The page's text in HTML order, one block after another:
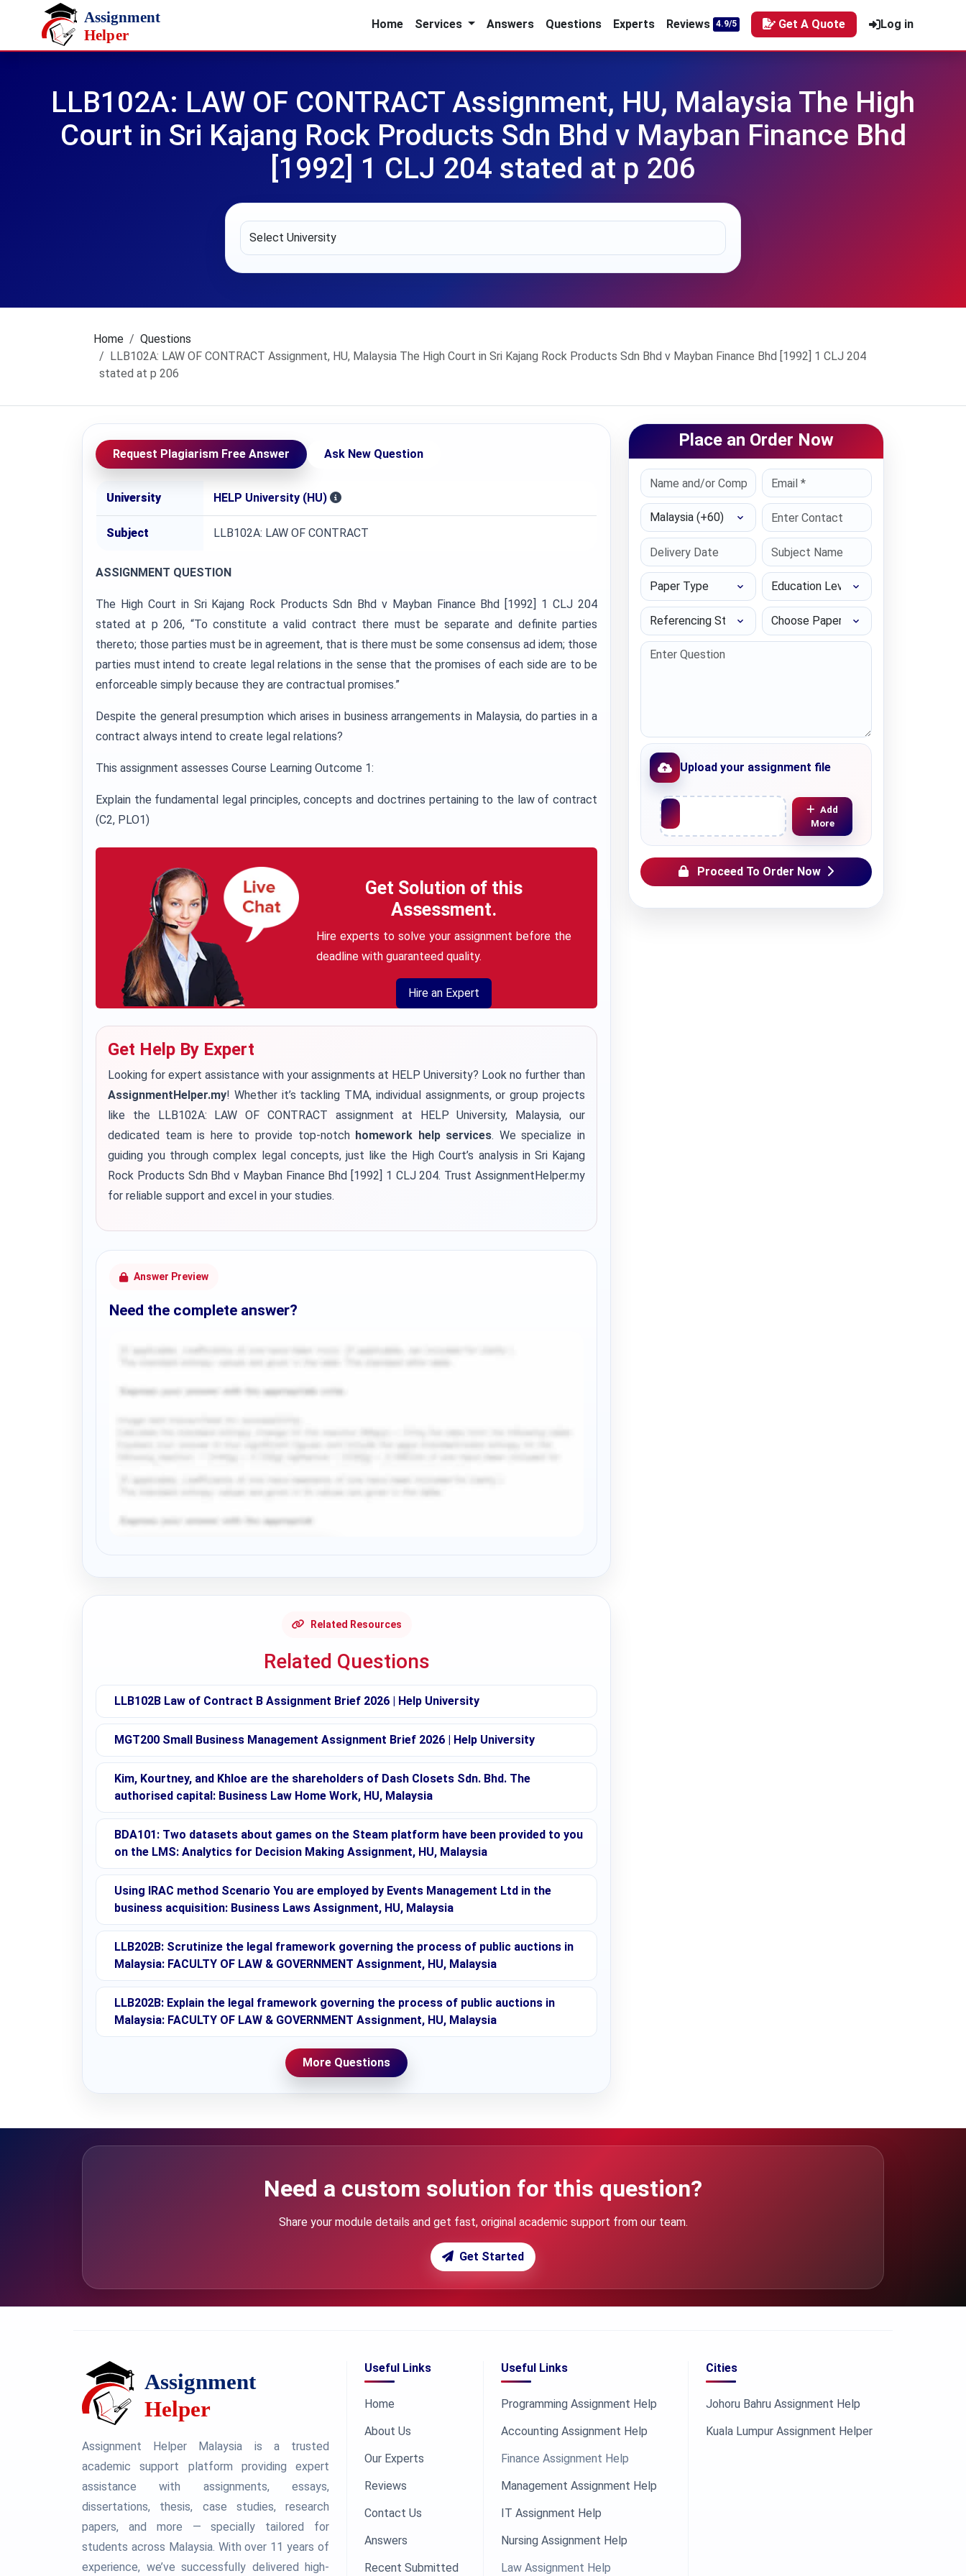
Skip to main content
Home
Services Answers Questions Experts Reviews 4.9/5 Get A Quote Log in
LLB102A: LAW OF CONTRACT Assignment, HU, Malaysia The High
Court in Sri Kajang Rock Products Sdn Bhd v Mayban Finance Bhd
[1992] 1 CLJ 204 stated at p 206
Home
Questions
LLB102A: LAW OF CONTRACT Assignment, HU, Malaysia The High Court in Sri Kajang Rock Products Sdn Bhd v Mayban Finance Bhd [1992] 1 CLJ 204
stated at p 206
Request Plagiarism Free Answer Ask New Question
University HELP University (HU)
Subject LLB102A: LAW OF CONTRACT
ASSIGNMENT QUESTION
The High Court in Sri Kajang Rock Products Sdn Bhd v Mayban Finance Bhd [1992] 1 CLJ 204
stated at p 206, “To constitute a valid contract there must be separate and definite parties
thereto; those parties must be in agreement, that is there must be some consensus ad idem; those
parties must intend to create legal relations in the sense that the promises of each side are to be
enforceable simply because they are contractual promises.”
Despite the general presumption which arises in business arrangements in Malaysia, do parties in a
contract always intend to create legal relations?
This assignment assesses Course Learning Outcome 1:
Explain the fundamental legal principles, concepts and doctrines pertaining to the law of contract
(C2, PLO1)
Get Solution of this
Assessment.
Hire experts to solve your assignment before the
deadline with guaranteed quality.
Hire an Expert
Get Help By Expert
Looking for expert assistance with your assignments at HELP University? Look no further than
AssignmentHelper.my! Whether it’s tackling TMA, individual assignments, or group projects
like the LLB102A: LAW OF CONTRACT assignment at HELP University, Malaysia, our
dedicated team is here to provide top-notch homework help services. We specialize in
guiding you through complex legal concepts, just like the High Court’s analysis in Sri Kajang
Rock Products Sdn Bhd v Mayban Finance Bhd [1992] 1 CLJ 204. Trust AssignmentHelper.my
for reliable support and excel in your studies.
Answer Preview
Need the complete answer?
Related Resources
Related Questions
LLB102B Law of Contract B Assignment Brief 2026 | Help University
MGT200 Small Business Management Assignment Brief 2026 | Help University
Kim, Kourtney, and Khloe are the shareholders of Dash Closets Sdn. Bhd. The
authorised capital: Business Law Home Work, HU, Malaysia
BDA101: Two datasets about games on the Steam platform have been provided to you
on the LMS: Analytics for Decision Making Assignment, HU, Malaysia
Using IRAC method Scenario You are employed by Events Management Ltd in the
business acquisition: Business Laws Assignment, HU, Malaysia
LLB202B: Scrutinize the legal framework governing the process of public auctions in
Malaysia: FACULTY OF LAW & GOVERNMENT Assignment, HU, Malaysia
LLB202B: Explain the legal framework governing the process of public auctions in
Malaysia: FACULTY OF LAW & GOVERNMENT Assignment, HU, Malaysia
More Questions
Place an Order Now
Select Country
Paper Type Education Level
Referencing Style Choose Paper length
Upload your assignment file
Upload File
Add
More
Proceed To Order Now
Need a custom solution for this question?
Share your module details and get fast, original academic support from our team.
Get Started
Assignment Helper Malaysia is a trusted
academic support platform providing expert
assistance with assignments, essays,
dissertations, thesis, case studies, research
papers, and more — specially tailored for
students across Malaysia. With over 11 years of
experience, we’ve successfully delivered high-
Useful Links
Home
About Us
Our Experts
Reviews
Contact Us
Answers
Recent Submitted
Useful Links
Programming Assignment Help
Accounting Assignment Help
Finance Assignment Help
Management Assignment Help
IT Assignment Help
Nursing Assignment Help
Law Assignment Help
Cities
Johoru Bahru Assignment Help
Kuala Lumpur Assignment Helper